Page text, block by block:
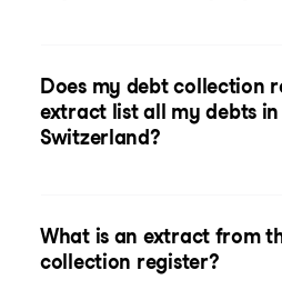
Does my debt collection
extract list all my debts in
Switzerland?
What is an extract from
collection register?